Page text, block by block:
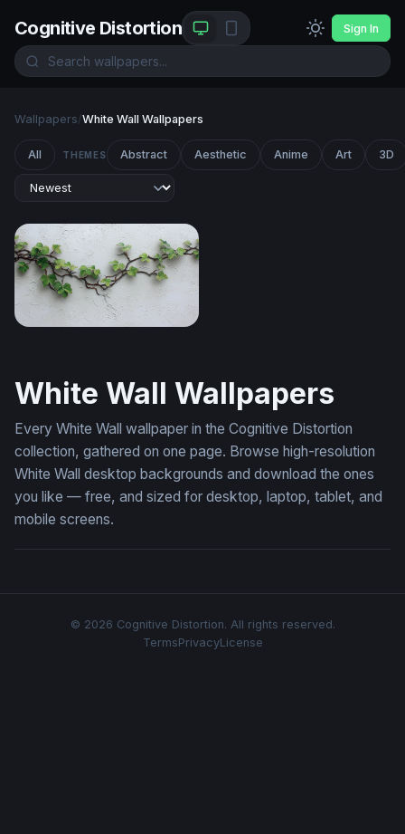
Cognitive Distortion Sign In
Wallpapers/White Wall Wallpapers
All THEMES Abstract Aesthetic Anime Art 3D
White Wall Wallpapers
Every White Wall wallpaper in the Cognitive Distortion
collection, gathered on one page. Browse high-resolution
White Wall desktop backgrounds and download the ones
you like — free, and sized for desktop, laptop, tablet, and
mobile screens.
© 2026 Cognitive Distortion. All rights reserved.
TermsPrivacyLicense